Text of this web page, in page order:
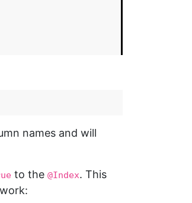
names and will
to the @Index. This